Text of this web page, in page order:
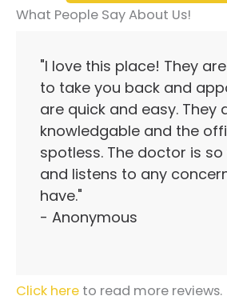
What People Say About Us!
"I love this place! They
to take you back and
are quick and easy. They
knowledgable and the
spotless. The doctor is
and listens to any
have."
- Anonymous
Click here to read more reviews.